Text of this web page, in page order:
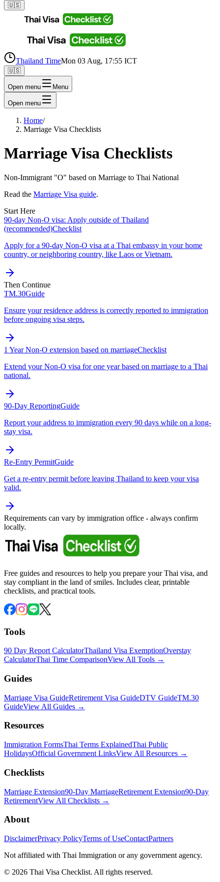
🇺🇸
Thailand TimeMon 03 Aug, 17:55 ICT
🇺🇸
Open menu Menu
Open menu
Home/
Marriage Visa Checklists
Marriage Visa Checklists
Non-Immigrant "O" based on Marriage to Thai National
Read the Marriage Visa guide.
Start Here
90-day Non-O visa: Apply outside of Thailand
(recommended)Checklist
Apply for a 90-day Non-O visa at a Thai embassy in your home
country, or neighboring country, like Laos or Vietnam.
Then Continue
TM.30Guide
Ensure your residence address is correctly reported to immigration
before ongoing visa steps.
1 Year Non-O extension based on marriageChecklist
Extend your Non-O visa for one year based on marriage to a Thai
national.
90-Day ReportingGuide
Report your address to immigration every 90 days while on a long-
stay visa.
Re-Entry PermitGuide
Get a re-entry permit before leaving Thailand to keep your visa
valid.
Requirements can vary by immigration office - always confirm
locally.
Free guides and resources to help you prepare your Thai visa, and
stay compliant in the land of smiles. Includes clear, printable
checklists, and practical tools.
Tools
90 Day Report CalculatorThailand Visa ExemptionOverstay
CalculatorThai Time ComparisonView All Tools →
Guides
Marriage Visa GuideRetirement Visa GuideDTV GuideTM.30
GuideView All Guides →
Resources
Immigration FormsThai Terms ExplainedThai Public
HolidaysOfficial Government LinksView All Resources →
Checklists
Marriage Extension90-Day MarriageRetirement Extension90-Day
RetirementView All Checklists →
About
DisclaimerPrivacy PolicyTerms of UseContactPartners
Not affiliated with Thai Immigration or any government agency.
© 2026 Thai Visa Checklist. All rights reserved.